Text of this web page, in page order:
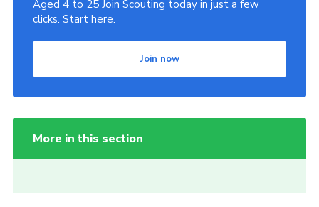
Aged 4 to 25 Join Scouting today in just a few
clicks. Start here.
Join now
More in this section